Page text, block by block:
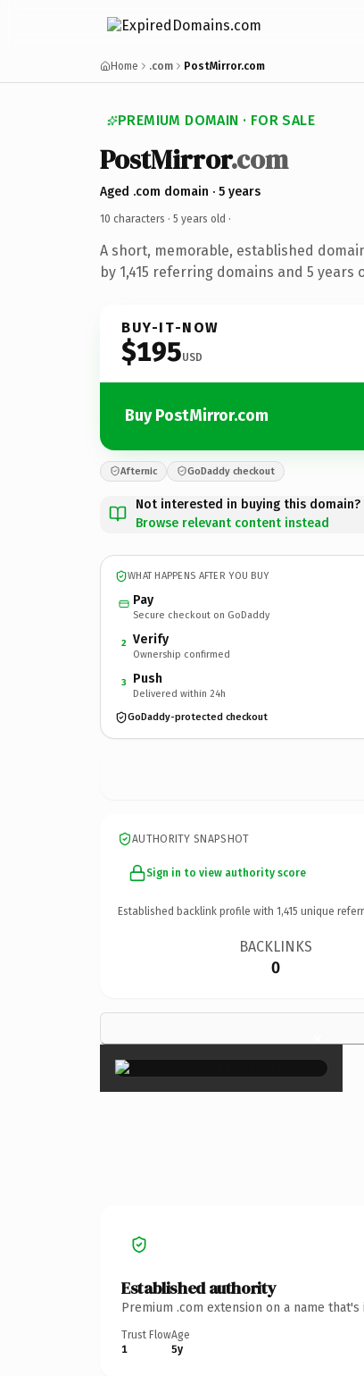
Home .com PostMirror.com
PREMIUM DOMAIN · FOR SALE
PostMirror.com
Aged .com domain · 5 years
10 characters · 5 years old ·
A short, memorable, established
by 1,415 referring domains and 5 years
BUY-IT-NOW
$195USD
Buy PostMirror.com
Afternic GoDaddy checkout
Not interested in buying this domain?
Browse relevant content instead
WHAT HAPPENS AFTER YOU BUY
Pay
Secure checkout on GoDaddy
2 Verify
Ownership confirmed
3 Push
Delivered within 24h
GoDaddy-protected checkout
AUTHORITY SNAPSHOT
Sign in to view authority score
Established backlink profile with 1,415 unique
BACKLINKS
0
×
Established authority
Premium .com extension on a name
Trust Flow
1
Age
5y